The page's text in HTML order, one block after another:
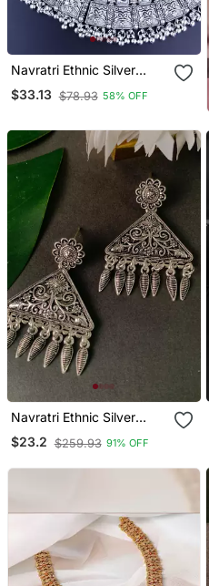
Navratri Ethnic Silver
Oxidized Traditional
Afghani Choker Necklace
$33.13 $78.93 58% OFF
Navratri Ethnic Silver
Oxidized Afghani Style
Trending Earrings For
$23.2 $259.93 91% OFF